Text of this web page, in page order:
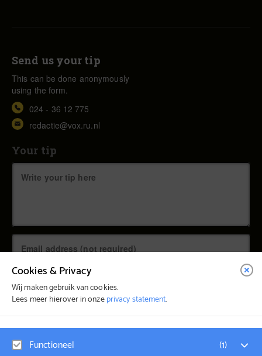
Send us your tip
This can be done anonymously
using the form.
024 - 36 12 775
redactie@vox.ru.nl
Your tip
© Vox Magazine 2026
Cookies & Privacy
Wij maken gebruik van cookies.
Lees meer hierover in onzeprivacy statement.
Functioneel (1)